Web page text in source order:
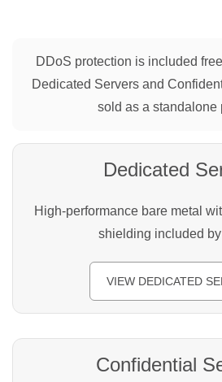
DDoS protection is included
Dedicated Servers and
sold as a standalone
Dedicated
High-performance bare metal
shielding included
VIEW DEDICATED
Confidential